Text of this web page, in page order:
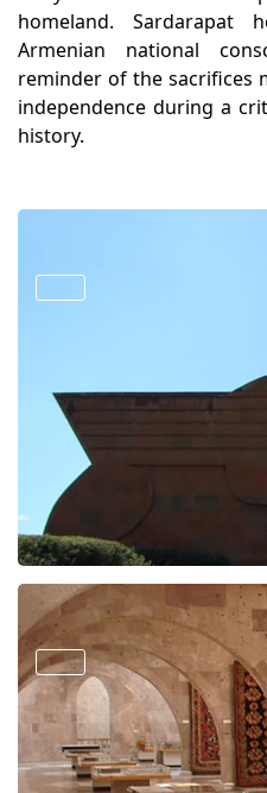
homeland.
Armenian national
reminder of the sacrifices
independence during a
history.